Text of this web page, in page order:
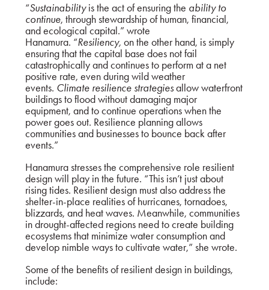
“Sustainabilityis the act of ensuring the ability to
continue, through stewardship of human, financial,
and ecological capital.” wrote
Hanamura. “Resiliency, on the other hand, is simply
ensuring that the capital base does not fail
catastrophically and continues to perform at a net
positive rate, even during wild weather
events. Climate resilience strategiesallow waterfront
buildings to flood without damaging major
equipment, and to continue operations when the
power goes out. Resilience planning allows
communities and businesses to bounce back after
events.”
Hanamura stresses the comprehensive role resilient
design will play in the future. “This isn’t just about
rising tides. Resilient design must also address the
shelter-in-place realities of hurricanes, tornadoes,
blizzards, and heat waves. Meanwhile, communities
in drought-affected regions need to create building
ecosystems that minimize water consumption and
develop nimble ways to cultivate water,” she wrote.
Some of the benefits of resilient design in buildings,
include: